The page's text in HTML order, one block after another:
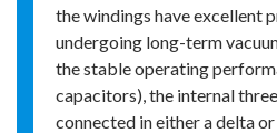
the windings have excellent
undergoing long-term
the stable operating
capacitors), the internal
connected in either a delta